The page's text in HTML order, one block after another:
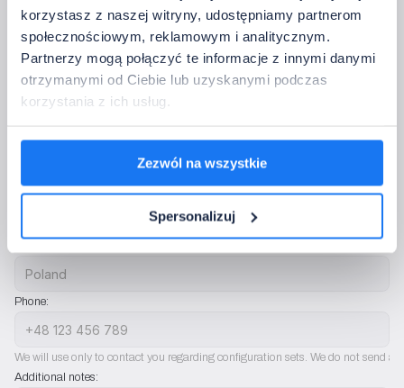
korzystasz z naszej witryny, udostępniamy partnerom
społecznościowym, reklamowym i analitycznym.
Partnerzy mogą połączyć te informacje z innymi danymi
otrzymanymi od Ciebie lub uzyskanymi podczas
korzystania z ich usług.
Zezwól na wszystkie
Spersonalizuj
• Control:
433.92 MHz
• Operating temperature:
5. Contact Information
Please provide the data to which we should return with confirmation of the
Company email address:
Country:
Phone:
We will use only to contact you regarding configuration sets. We do not send
Additional notes: